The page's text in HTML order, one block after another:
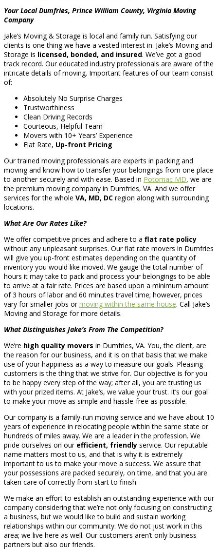
Your Local Dumfries, Prince William County, Virginia Moving
Company
Jake’s Moving & Storage is local and family run. Satisfying our
clients is one thing we have a vested interest in. Jake’s Moving and
Storage is licensed, bonded, and insured. We’ve got a good
track record. Our educated industry professionals are aware of the
intricate details of moving. Important features of our team consist
of:
Absolutely No Surprise Charges
Trustworthiness
Clean Driving Records
Courteous, Helpful Team
Movers with 10+ Years’ Experience
Flat Rate, Up-front Pricing
Our trained moving professionals are experts in packing and
moving and know how to transfer your belongings from one place
to another securely and with ease. Based in Potomac MD, we are
the premium moving company in Dumfries, VA. And we offer
services for the whole VA, MD, DC region along with surrounding
locations.
What Are Our Rates Like?
We offer competitive prices and adhere to a flat rate policy
without any unpleasant surprises. Our flat rate movers in Dumfries
will give you up-front estimates depending on the quantity of
inventory you would like moved. We gauge the total number of
hours it may take to pack and process your belongings to be able
to arrive at a fair rate. Prices are based upon a minimum amount
of 3 hours of labor and 60 minutes travel time; however, prices
vary for smaller jobs ormoving within the same house. Call Jake’s
Moving and Storage for more details.
What Distinguishes Jake’s From The Competition?
We’re high quality movers in Dumfries, VA. You, the client, are
the reason for our business, and it is on that basis that we make
use of your happiness as a way to measure our goals. Pleasing
customers is the thing that we strive for. Our objective is for you
to be happy every step of the way; after all, you are trusting us
with your prized items. At Jake’s, we value your trust. It’s our goal
to make your move as simple and hassle-free as possible.
Our company is a family-run moving service and we have about 10
years of experience in relocating people within the same state or
hundreds of miles away. We are a leader in the profession. We
pride ourselves on our efficient, friendly service. Our reputable
name matters most to us, and that is why it is extremely
important to us to make your move a success. We assure that
your possessions are packed securely, on time, and that you are
taken care of correctly from start to finish.
We make an effort to establish an outstanding experience with our
company considering that we’re not only focusing on constructing
a business, but we would like to build and sustain working
relationships within our community. We do not just work in this
area; we live here as well. Our customers aren’t only business
partners but also our friends.